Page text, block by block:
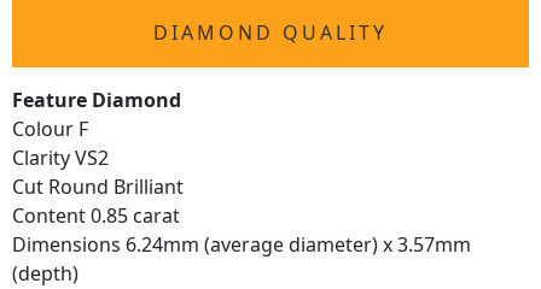
DIAMOND QUALITY
Feature Diamond
Colour F
Clarity VS2
Cut Round Brilliant
Content 0.85 carat
Dimensions 6.24mm (average diameter) x 3.57mm
(depth)